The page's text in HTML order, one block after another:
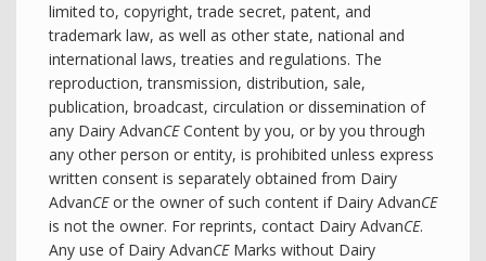
limited to, copyright, trade secret, patent, and
trademark law, as well as other state, national and
international laws, treaties and regulations. The
reproduction, transmission, distribution, sale,
publication, broadcast, circulation or dissemination of
any Dairy AdvanCEContent by you, or by you through
any other person or entity, is prohibited unless express
written consent is separately obtained from Dairy
AdvanCEor the owner of such content if Dairy AdvanCE
is not the owner. For reprints, contact Dairy AdvanCE.
Any use of Dairy AdvanCEMarks without Dairy